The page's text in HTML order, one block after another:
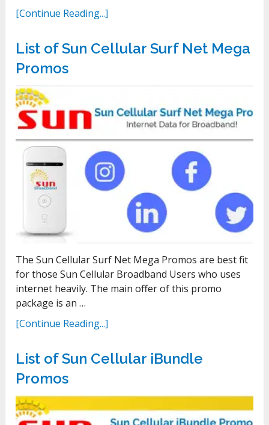
[Continue Reading...]
List of Sun Cellular Surf Net Mega
Promos
The Sun Cellular Surf Net Mega Promos are best fit
for those Sun Cellular Broadband Users who uses
internet heavily. The main offer of this promo
package is an …
[Continue Reading...]
List of Sun Cellular iBundle
Promos